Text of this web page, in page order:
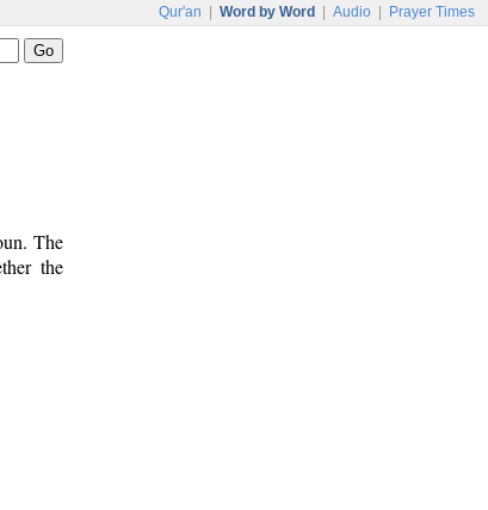
Qur'an Word by Word Audio Prayer Times
The
the